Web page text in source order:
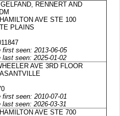
RENNERT AND
AVE STE 100
PLAINS
first seen: 2013-06-05
last seen: 2025-01-02
AVE 3RD FLOOR
first seen: 2010-07-01
last seen: 2026-03-31
AVE STE 700